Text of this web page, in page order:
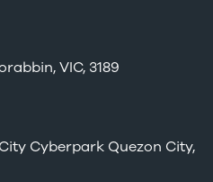
VIC, 3189
Cyberpark Quezon City,